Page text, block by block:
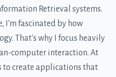
Retrieval systems.
I'm fascinated by how
That's why I focus heavily
computer interaction. At
to create applications that